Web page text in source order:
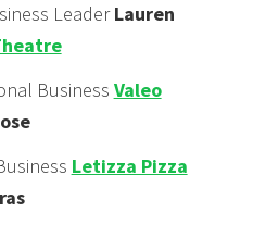
LeaderLauren
Business Valeo
Letizza Pizza